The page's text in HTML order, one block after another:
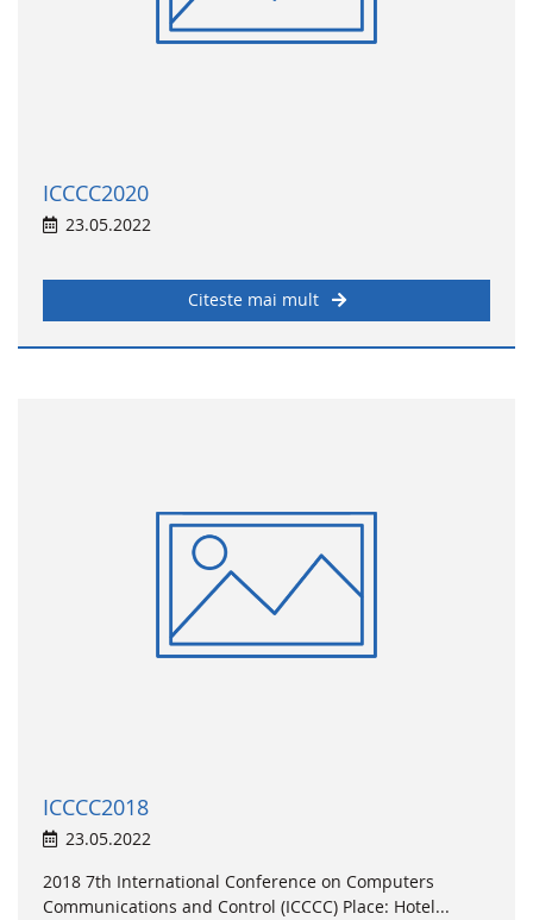
ICCCC2020
23.05.2022
Citeste mai mult
ICCCC2018
23.05.2022
2018 7th International Conference on Computers
Communications and Control (ICCCC) Place: Hotel...